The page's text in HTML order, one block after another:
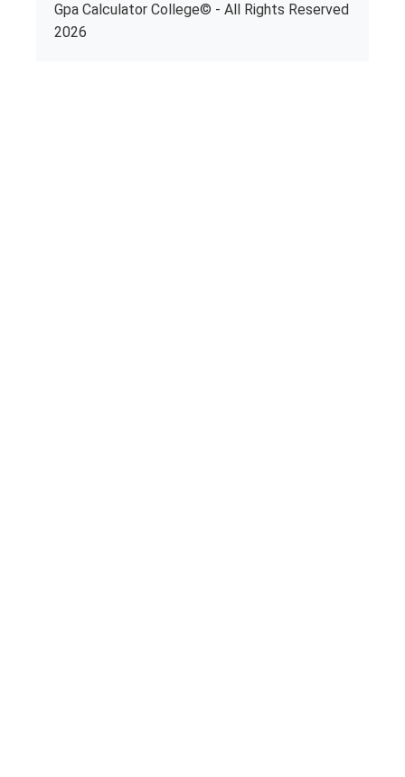
Gpa Calculator College© - All Rights Reserved
2026